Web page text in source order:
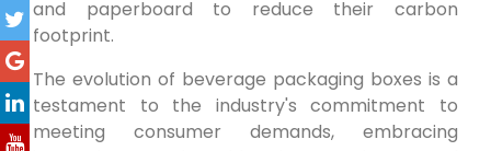
and paperboard to reduce their carbon
footprint.
The evolution of beverage packaging boxes is a
testament to the industry's commitment to
meeting consumer demands, embracing